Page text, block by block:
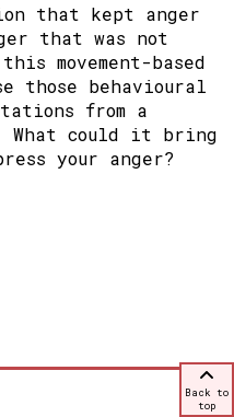
that kept anger
that was not
movement-based
those behavioural
from a
What could it bring
your anger?
Back to
top